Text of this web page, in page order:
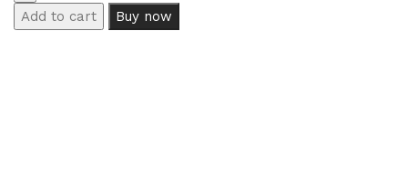
Add to cart Buy now